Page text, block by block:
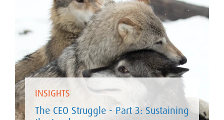
INSIGHTS
The CEO Struggle - Part 3: Sustaining